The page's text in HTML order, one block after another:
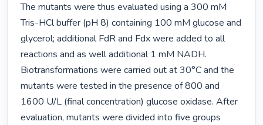
The mutants were thus evaluated using a 300 mM
Tris-HCl buffer (pH 8) containing 100 mM glucose and
glycerol; additional FdR and Fdx were added to all
reactions and as well additional 1 mM NADH.
Biotransformations were carried out at 30°C and the
mutants were tested in the presence of 800 and
1600 U/L (final concentration) glucose oxidase. After
evaluation, mutants were divided into five groups